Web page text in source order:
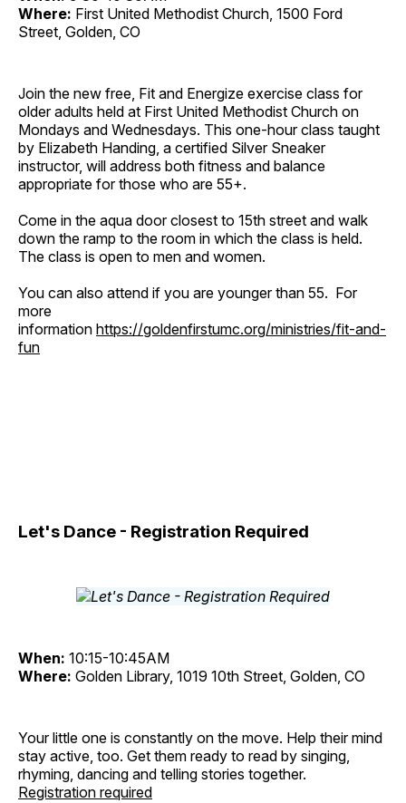
Where: First United Methodist Church, 1500 Ford
Street, Golden, CO
Join the new free, Fit and Energize exercise class for
older adults held at First United Methodist Church on
Mondays and Wednesdays. This one-hour class taught
by Elizabeth Handing, a certified Silver Sneaker
instructor, will address both fitness and balance
appropriate for those who are 55+.
Come in the aqua door closest to 15th street and walk
down the ramp to the room in which the class is held.
The class is open to men and women.
You can also attend if you are younger than 55. For
more
information https://goldenfirstumc.org/ministries/fit-and-
fun
Let's Dance - Registration Required
When: 10:15-10:45AM
Where: Golden Library, 1019 10th Street, Golden, CO
Your little one is constantly on the move. Help their mind
stay active, too. Get them ready to read by singing,
rhyming, dancing and telling stories together.
Registration required